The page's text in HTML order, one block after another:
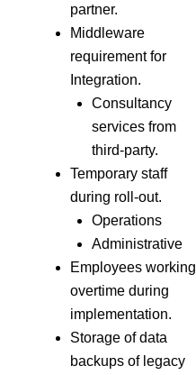
partner.
Middleware
requirement for
Integration.
Consultancy
services from
third-party.
Temporary staff
during roll-out.
Operations
Administrative
Employees working
overtime during
implementation.
Storage of data
backups of legacy